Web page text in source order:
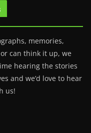
memories,
can think it up, we
hearing the stories
and we’d love to hear
us!